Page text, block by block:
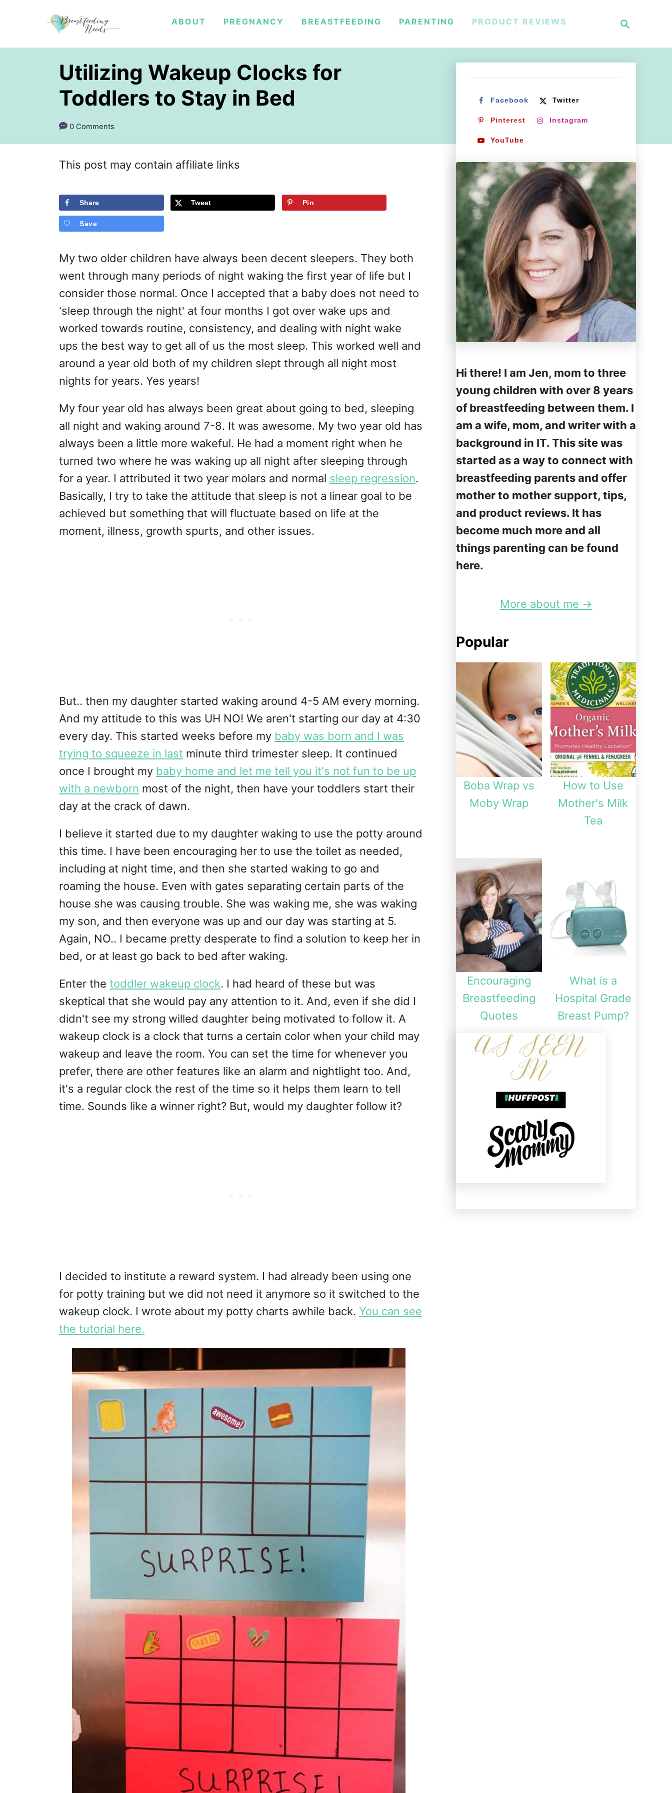
i
h
ABOUT PREGNANCY BREASTFEEDING PARENTING PRODUCT REVIEWS
Utilizing Wakeup Clocks for
Toddlers to Stay in Bed
0 Comments
This post may contain affiliate links
Share Tweet Pin
Save
My two older children have always been decent sleepers. They both
went through many periods of night waking the first year of life but I
consider those normal. Once I accepted that a baby does not need to
'sleep through the night' at four months I got over wake ups and
worked towards routine, consistency, and dealing with night wake
ups the best way to get all of us the most sleep. This worked well and
around a year old both of my children slept through all night most
nights for years. Yes years!
My four year old has always been great about going to bed, sleeping
all night and waking around 7-8. It was awesome. My two year old has
always been a little more wakeful. He had a moment right when he
turned two where he was waking up all night after sleeping through
for a year. I attributed it two year molars and normal sleep regression.
Basically, I try to take the attitude that sleep is not a linear goal to be
achieved but something that will fluctuate based on life at the
moment, illness, growth spurts, and other issues.
But.. then my daughter started waking around 4-5 AM every morning.
And my attitude to this was UH NO! We aren't starting our day at 4:30
every day. This started weeks before my baby was born and I was
trying to squeeze in last minute third trimester sleep. It continued
once I brought my baby home and let me tell you it's not fun to be up
with a newborn most of the night, then have your toddlers start their
day at the crack of dawn.
I believe it started due to my daughter waking to use the potty around
this time. I have been encouraging her to use the toilet as needed,
including at night time, and then she started waking to go and
roaming the house. Even with gates separating certain parts of the
house she was causing trouble. She was waking me, she was waking
my son, and then everyone was up and our day was starting at 5.
Again, NO.. I became pretty desperate to find a solution to keep her in
bed, or at least go back to bed after waking.
Enter the toddler wakeup clock. I had heard of these but was
skeptical that she would pay any attention to it. And, even if she did I
didn't see my strong willed daughter being motivated to follow it. A
wakeup clock is a clock that turns a certain color when your child may
wakeup and leave the room. You can set the time for whenever you
prefer, there are other features like an alarm and nightlight too. And,
it's a regular clock the rest of the time so it helps them learn to tell
time. Sounds like a winner right? But, would my daughter follow it?
I decided to institute a reward system. I had already been using one
for potty training but we did not need it anymore so it switched to the
wakeup clock. I wrote about my potty charts awhile back. You can see
the tutorial here.
Facebook Twitter
Pinterest Instagram
YouTube
Hi there! I am Jen, mom to three
young children with over 8 years
of breastfeeding between them. I
am a wife, mom, and writer with a
background in IT. This site was
started as a way to connect with
breastfeeding parents and offer
mother to mother support, tips,
and product reviews. It has
become much more and all
things parenting can be found
here.
More about me →
Popular
Boba Wrap vs
Moby Wrap
How to Use
Mother's Milk
Tea
Encouraging
Breastfeeding
Quotes
What is a
Hospital Grade
Breast Pump?